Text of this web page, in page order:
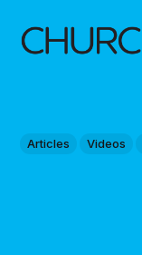
Articles Videos